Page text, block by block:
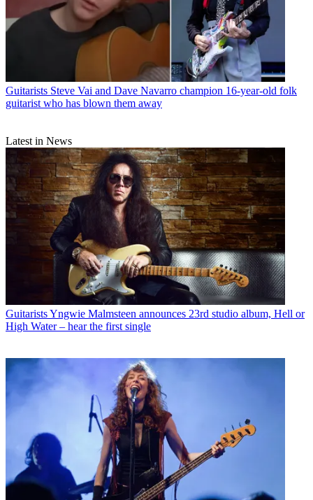
Guitarists Steve Vai and Dave Navarro champion 16-year-old folk
guitarist who has blown them away
Latest in News
GuitaristsYngwie Malmsteen announces 23rd studio album, Hell or
High Water – hear the first single